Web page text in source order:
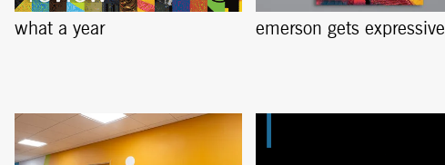
what a year emerson gets expressive